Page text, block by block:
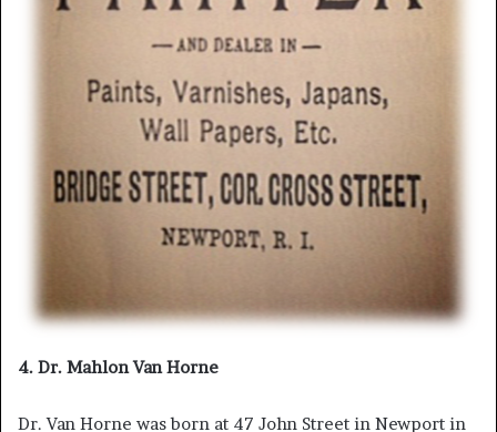
4. Dr. Mahlon Van Horne
Dr. Van Horne was born at 47 John Street in Newport in